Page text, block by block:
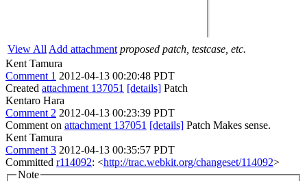
View All Add attachment proposed patch, testcase, etc.
Kent Tamura
Comment 1 2012-04-13 00:20:48 PDT
Created attachment 137051 [details] Patch
Kentaro Hara
Comment 2 2012-04-13 00:23:39 PDT
Comment on attachment 137051 [details] Patch Makes sense.
Kent Tamura
Comment 3 2012-04-13 00:35:57 PDT
Committed r114092: <http://trac.webkit.org/changeset/114092>
Note